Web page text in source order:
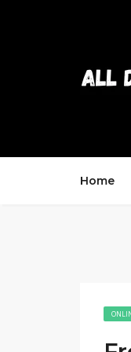
Home